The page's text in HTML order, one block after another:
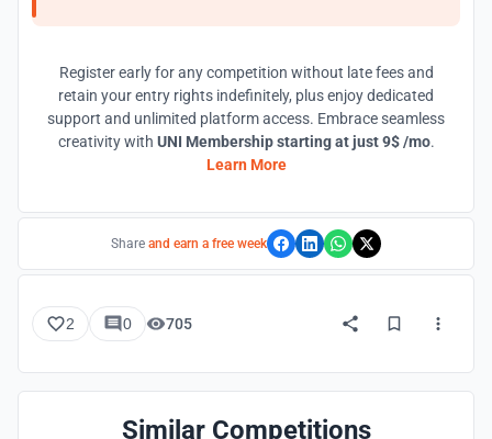
Register early for any competition without late fees and
retain your entry rights indefinitely, plus enjoy dedicated
support and unlimited platform access. Embrace seamless
creativity with UNI Membership starting at just 9$ /mo.
Learn More
Share and earn a free week
2 0 705
Similar Competitions